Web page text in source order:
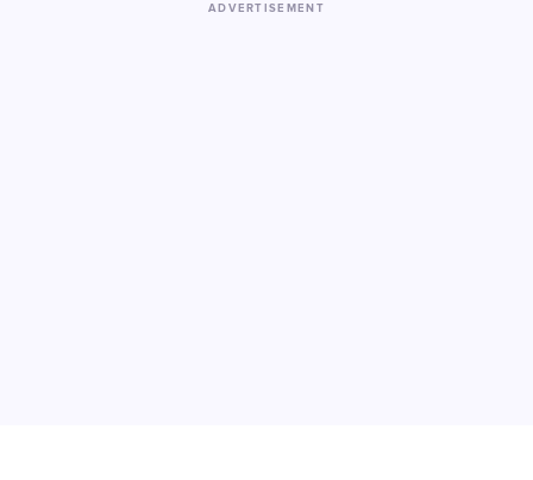
ADVERTISEMENT